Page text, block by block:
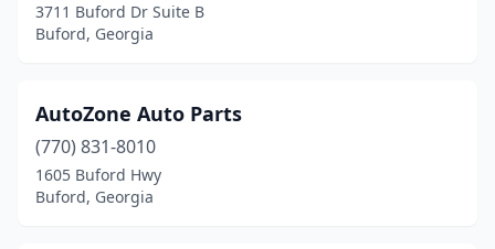
3711 Buford Dr Suite B
Buford, Georgia
AutoZone Auto Parts
(770) 831-8010
1605 Buford Hwy
Buford, Georgia